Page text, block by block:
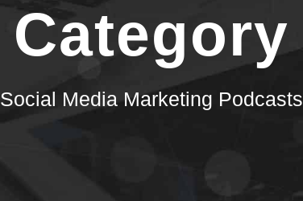
Category
Social Media Marketing Podcasts